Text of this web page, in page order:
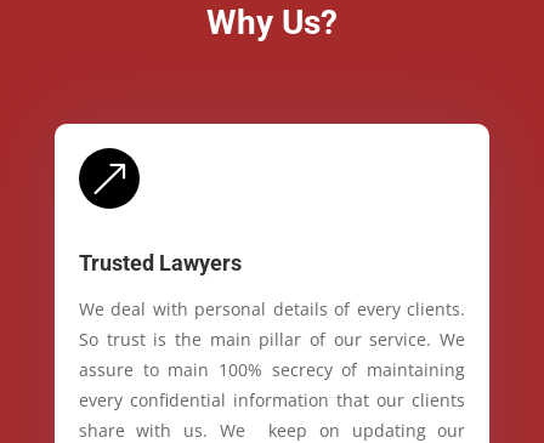
Why Us?
&
Trusted Lawyers
We deal with personal details of every clients.
So trust is the main pillar of our service. We
assure to main 100% secrecy of maintaining
every confidential information that our clients
share with us. We keep on updating our